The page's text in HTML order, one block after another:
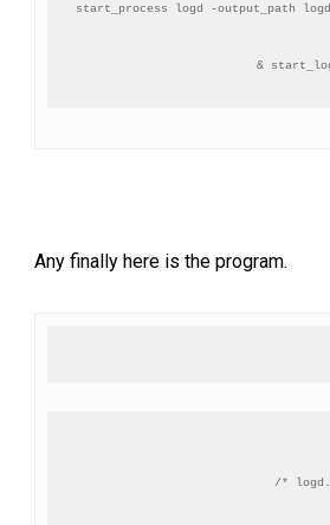
start_process logd -output_path
Any finally here is the program.
/*